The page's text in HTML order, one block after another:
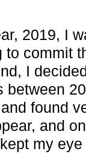
2019, I
to commit
I
between
found
and
my